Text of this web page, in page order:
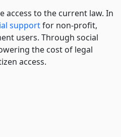
access to the current law. In
supportfor non-profit,
users. Through social
the cost of legal
access.